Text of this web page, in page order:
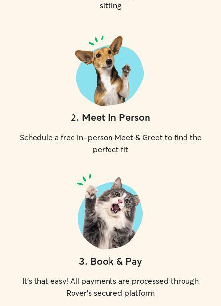
sitting
2. Meet In Person
Schedule a free in-person Meet & Greet to find the
perfect fit
3. Book & Pay
It's that easy! All payments are processed through
Rover's secured platform